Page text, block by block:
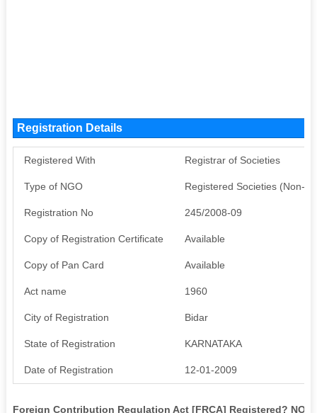
Registration Details
Registered With Registrar of Societies
Type of NGO Registered Societies (Non-
Registration No 245/2008-09
Copy of Registration Certificate Available
Copy of Pan Card Available
Act name 1960
City of Registration Bidar
State of Registration KARNATAKA
Date of Registration 12-01-2009
Foreign Contribution Regulation Act [FRCA] Registered? NO